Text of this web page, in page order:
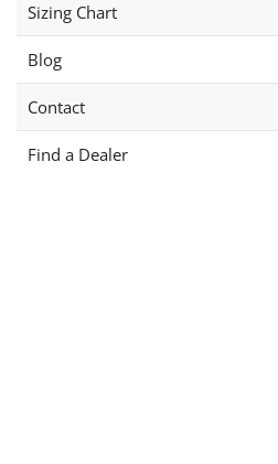
Sizing Chart
Blog
Contact
Find a Dealer